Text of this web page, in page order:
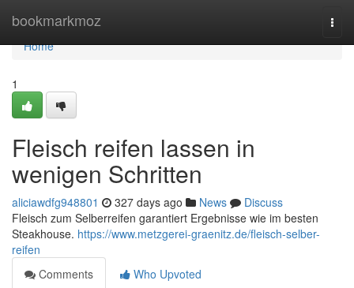
bookmarkmoz
Home
Home
1
Fleisch reifen lassen in
wenigen Schritten
aliciawdfg948801 327 days ago News
Discuss
Fleisch zum Selberreifen garantiert Ergebnisse wie im besten
Steakhouse. https://www.metzgerei-graenitz.de/fleisch-selber-
reifen
Comments
Who Upvoted